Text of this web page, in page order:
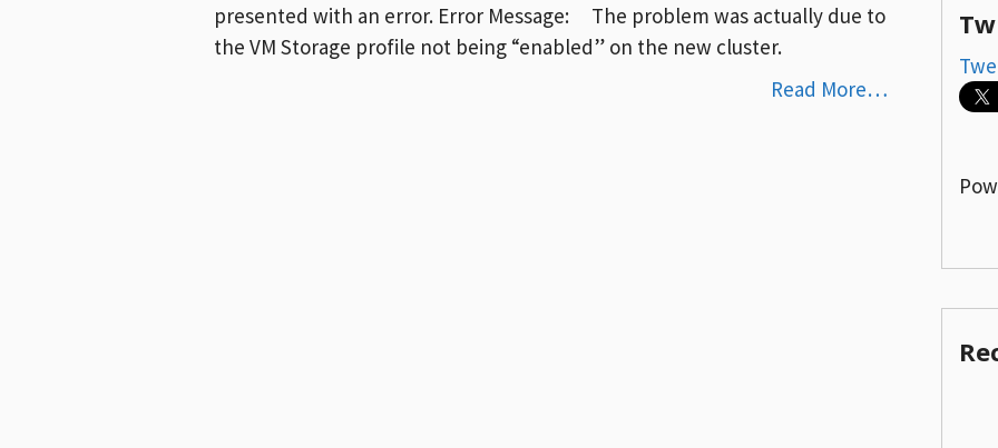
presented with an error. Error Message: The problem was actually due to
the VM Storage profile not being “enabled” on the new cluster.
Read More…